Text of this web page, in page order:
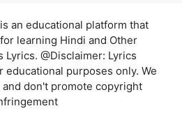
an educational platform that
learning Hindi and Other
Lyrics. @Disclaimer: Lyrics
educational purposes only. We
don't promote copyright